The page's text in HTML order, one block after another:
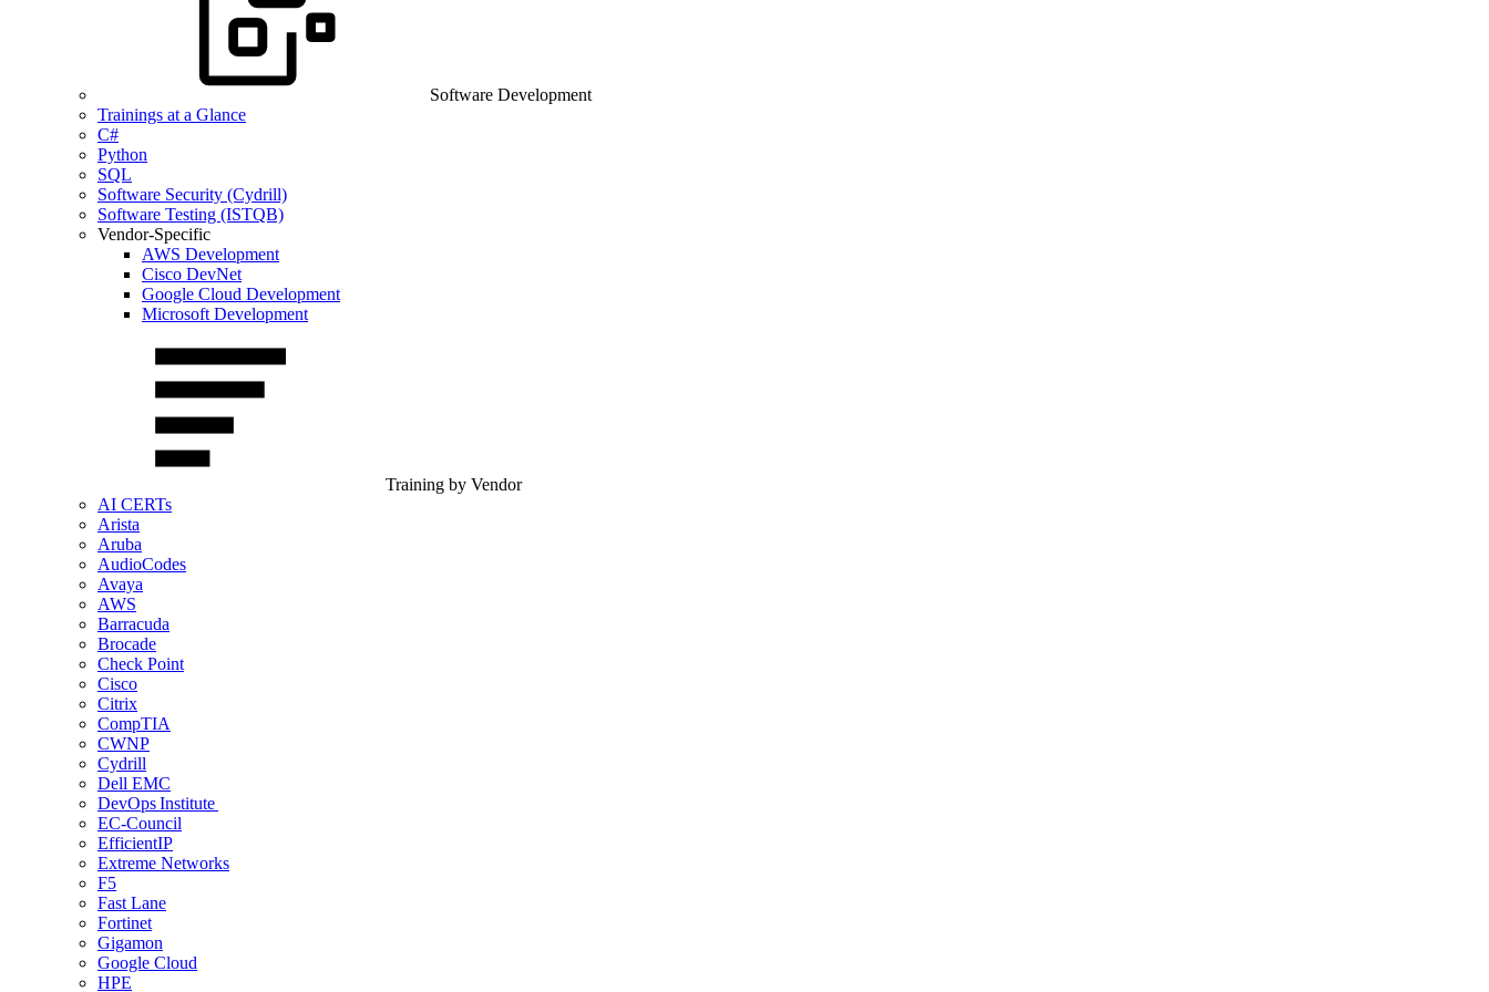
Software Development
Trainings at a Glance
C#
Python
SQL
Software Security (Cydrill)
Software Testing (ISTQB)
Vendor-Specific
AWS Development
Cisco DevNet
Google Cloud Development
Microsoft Development
Training by Vendor
AI CERTs
Arista
Aruba
AudioCodes
Avaya
AWS
Barracuda
Brocade
Check Point
Cisco
Citrix
CompTIA
CWNP
Cydrill
Dell EMC
DevOps Institute
EC-Council
EfficientIP
Extreme Networks
F5
Fast Lane
Fortinet
Gigamon
Google Cloud
HPE